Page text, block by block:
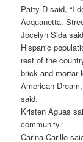
Patty D said, “I
Acquanetta.
Jocelyn Sida
Hispanic
rest of the
brick and mortar
American
said.
Kristen Aguas
community.”
Carina Carillo